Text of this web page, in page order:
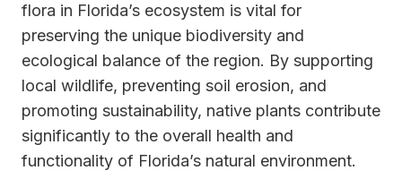
flora in Florida’s ecosystem is vital for
preserving the unique biodiversity and
ecological balance of the region. By supporting
local wildlife, preventing soil erosion, and
promoting sustainability, native plants contribute
significantly to the overall health and
functionality of Florida’s natural environment.